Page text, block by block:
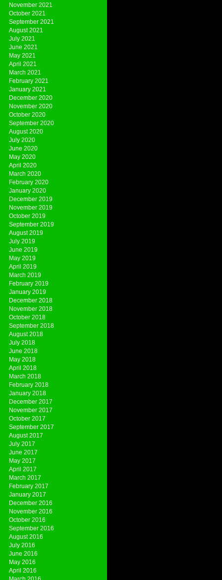
November 2021
October 2021
September 2021
August 2021
July 2021
June 2021
May 2021
April 2021
March 2021
February 2021
January 2021
December 2020
November 2020
October 2020
September 2020
August 2020
July 2020
June 2020
May 2020
April 2020
March 2020
February 2020
January 2020
December 2019
November 2019
October 2019
September 2019
August 2019
July 2019
June 2019
May 2019
April 2019
March 2019
February 2019
January 2019
December 2018
November 2018
October 2018
September 2018
August 2018
July 2018
June 2018
May 2018
April 2018
March 2018
February 2018
January 2018
December 2017
November 2017
October 2017
September 2017
August 2017
July 2017
June 2017
May 2017
April 2017
March 2017
February 2017
January 2017
December 2016
November 2016
October 2016
September 2016
August 2016
July 2016
June 2016
May 2016
April 2016